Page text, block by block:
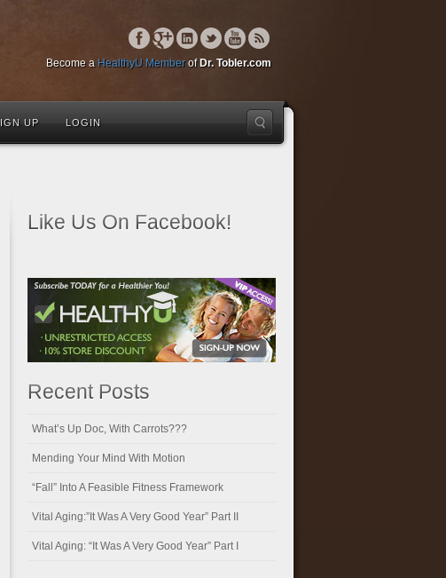
Become a HealthyU Memberof Dr. Tobler.com
UP LOGIN
Like Us On Facebook!
Recent Posts
What’s Up Doc, With Carrots???
Mending Your Mind With Motion
“Fall” Into A Feasible Fitness Framework
Vital Aging:”It Was A Very Good Year” Part II
Vital Aging: “It Was A Very Good Year” Part I